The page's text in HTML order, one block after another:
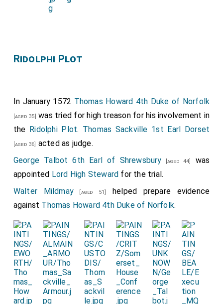
Ridolphi Plot
In January 1572 Thomas Howard 4th Duke of Norfolk
[aged 35] was tried for high treason for his involvement in
the Ridolphi Plot. Thomas Sackville 1st Earl Dorset
[aged 36] acted as judge.
George Talbot 6th Earl of Shrewsbury [aged 44]
was
appointed Lord High Steward for the trial.
Walter Mildmay[aged 51]
helped prepare evidence
against Thomas Howard 4th Duke of Norfolk.